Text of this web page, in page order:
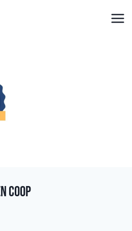
Coop